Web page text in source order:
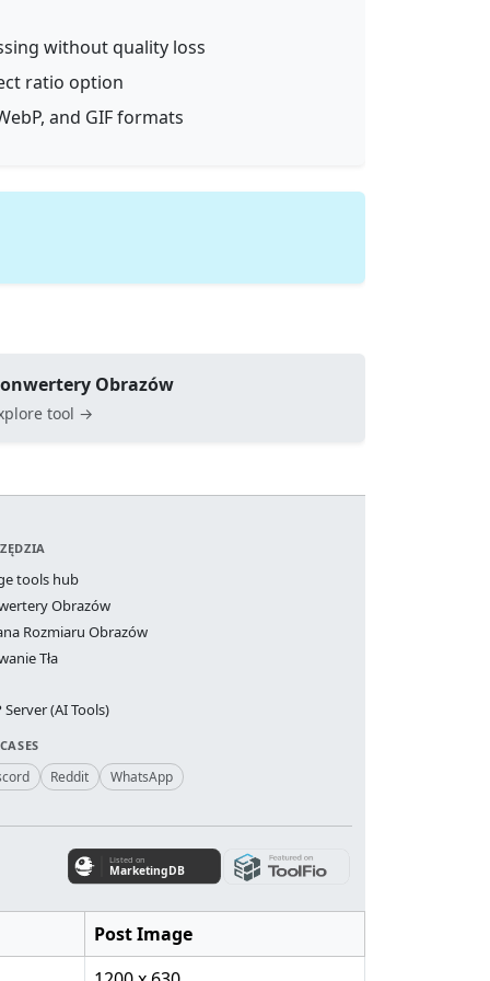
without quality loss
ratio option
and GIF formats
Obrazów
tool →
tools hub
Obrazów
Rozmiaru Obrazów
Tła
Server (AI Tools)
Reddit WhatsApp
Post Image